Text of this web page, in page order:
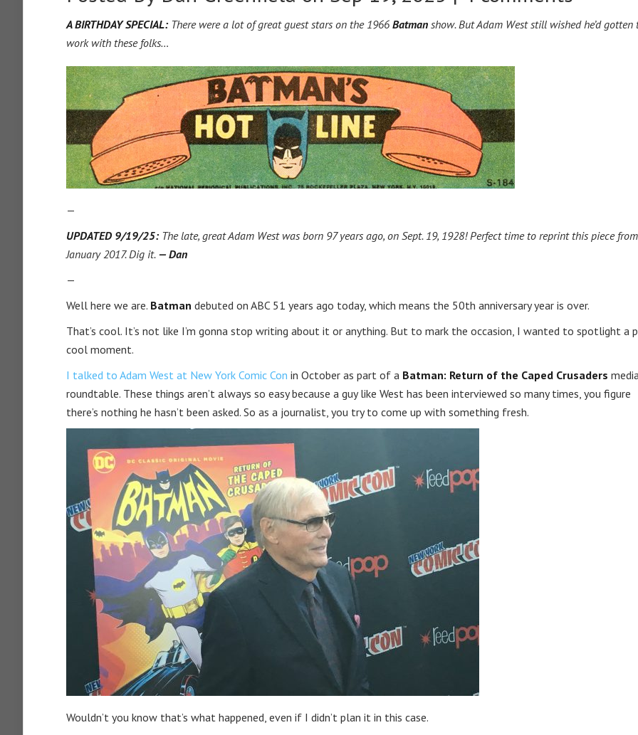
A BIRTHDAY SPECIAL:There were a lot of great guest stars on the 1966 Batman show. But Adam West still wished he’d gotten
work with these folks…
—
UPDATED 9/19/25:The late, great Adam West was born 97 years ago, on Sept. 19, 1928! Perfect time to reprint this piece from
January 2017. Dig it. — Dan
—
Well here we are. Batman debuted on ABC 51 years ago today, which means the 50th anniversary year is over.
That’s cool. It’s not like I’m gonna stop writing about it or anything. But to mark the occasion, I wanted to spotlight a
cool moment.
I talked to Adam West at New York Comic Con in October as part of a Batman: Return of the Caped Crusaders
roundtable. These things aren’t always so easy because a guy like West has been interviewed so many times, you figure
there’s nothing he hasn’t been asked. So as a journalist, you try to come up with something fresh.
Wouldn’t you know that’s what happened, even if I didn’t plan it in this case.